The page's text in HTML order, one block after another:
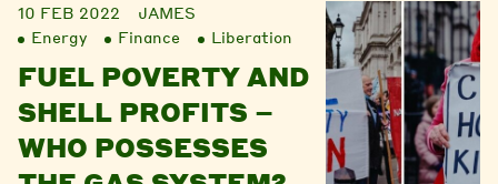
10 FEB 2022
JAMES
Energy
Finance Liberation
FUEL POVERTY AND
SHELL PROFITS –
WHO POSSESSES